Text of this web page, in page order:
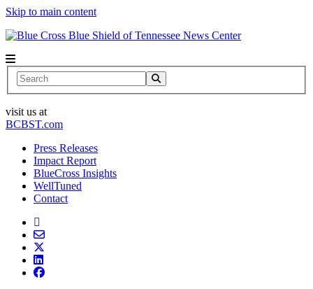
Skip to main content
News Center
Search
visit us at
BCBST.com
Press Releases
Impact Report
BlueCross Insights
WellTuned
Contact